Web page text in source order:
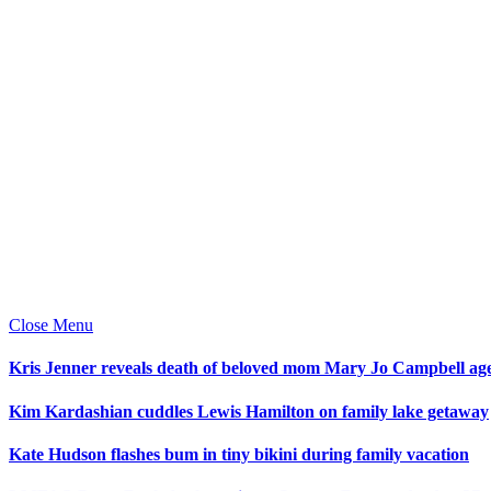
Close Menu
Kris Jenner reveals death of beloved mom Mary Jo Campbell
Kim Kardashian cuddles Lewis Hamilton on family lake getaway
Kate Hudson flashes bum in tiny bikini during family vacation